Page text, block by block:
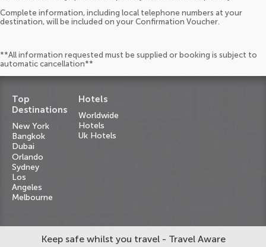
Complete information, including local telephone numbers at your
destination, will be included on your Confirmation Voucher.
**All information requested must be supplied or booking is subject to
automatic cancellation**
Top
Destinations
New York
Bangkok
Dubai
Orlando
Sydney
Los
Angeles
Melbourne
Hotels
Worldwide
Hotels
Uk Hotels
Keep safe whilst you travel - Travel Aware